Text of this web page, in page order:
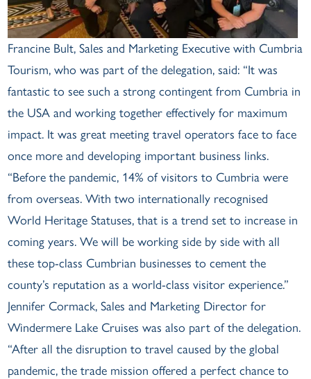
Francine Bult, Sales and Marketing Executive with Cumbria
Tourism, who was part of the delegation, said: “It was
fantastic to see such a strong contingent from Cumbria in
the USA and working together effectively for maximum
impact. It was great meeting travel operators face to face
once more and developing important business links.
“Before the pandemic, 14% of visitors to Cumbria were
from overseas. With two internationally recognised
World Heritage Statuses, that is a trend set to increase in
coming years. We will be working side by side with all
these top-class Cumbrian businesses to cement the
county’s reputation as a world-class visitor experience.”
Jennifer Cormack, Sales and Marketing Director for
Windermere Lake Cruises was also part of the delegation.
“After all the disruption to travel caused by the global
pandemic, the trade mission offered a perfect chance to